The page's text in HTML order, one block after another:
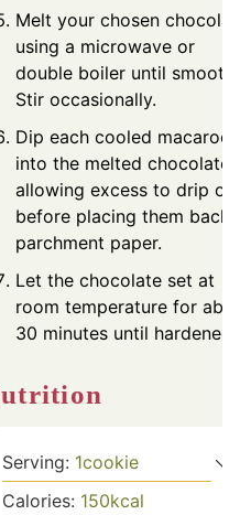
Melt your chosen
using a microwave or
double boiler until smooth.
Stir occasionally.
Dip each cooled macaroon
into the melted chocolate,
allowing excess to drip off
before placing them back
parchment paper.
Let the chocolate set at
room temperature for
30 minutes until hardened.
Nutrition
Serving: 1cookie
Calories: 150kcal